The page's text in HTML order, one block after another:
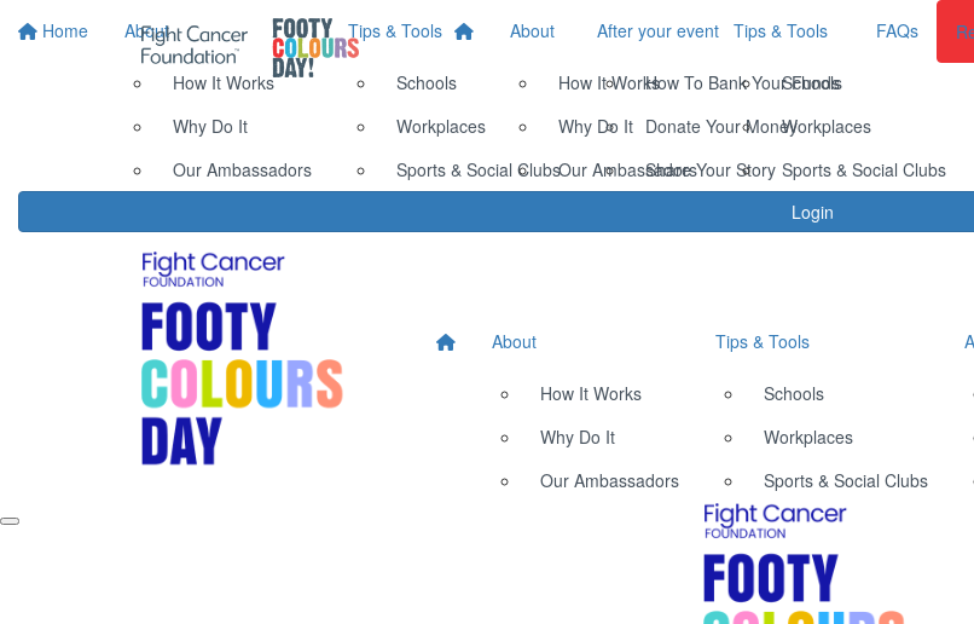
Home About
How It Works
Why Do It
Our Ambassadors
Tips & Tools
Schools
Workplaces
Sports & Social Clubs
After your event
How To Bank Your Funds
Donate Your Money
Share Your Story
FAQs
Login
About
How It Works
Why Do It
Our Ambassadors
Tips & Tools
Schools
Workplaces
Sports & Social Clubs
About
How It Works
Why Do It
Our Ambassadors
Tips & Tools
Schools
Workplaces
Sports & Social Clubs